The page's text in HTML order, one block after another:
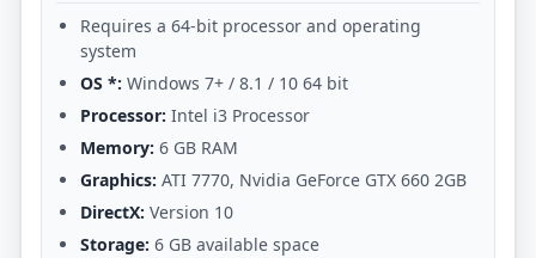
Requires a 64-bit processor and operating
system
OS *: Windows 7+ / 8.1 / 10 64 bit
Processor: Intel i3 Processor
Memory: 6 GB RAM
Graphics: ATI 7770, Nvidia GeForce GTX 660 2GB
DirectX: Version 10
Storage: 6 GB available space